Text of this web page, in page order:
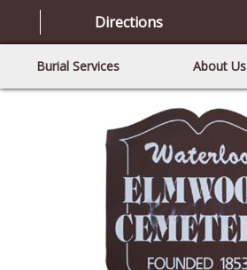
Directions
Burial Services About Us